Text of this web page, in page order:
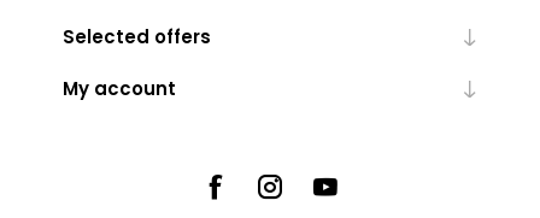
Selected offers
My account